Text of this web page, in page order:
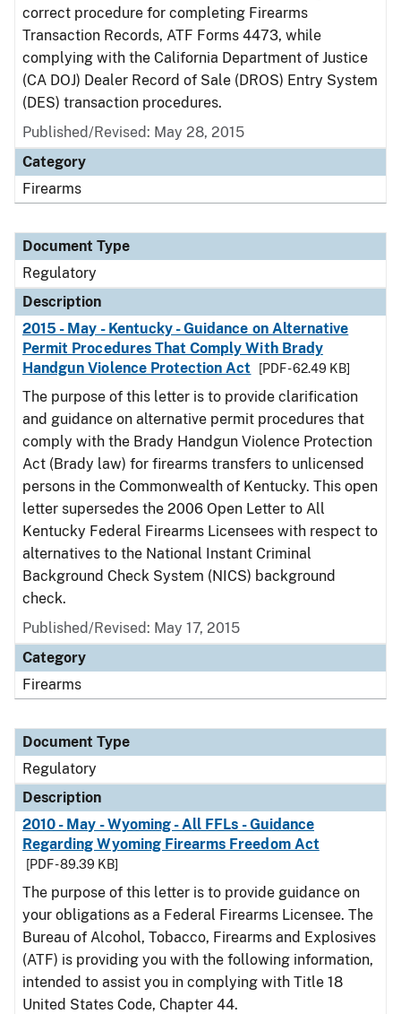
correct procedure for completing Firearms
Transaction Records, ATF Forms 4473, while
complying with the California Department of Justice
(CA DOJ) Dealer Record of Sale (DROS) Entry System
(DES) transaction procedures.
Published/Revised: May 28, 2015
Category
Firearms
Document Type
Regulatory
Description
2015 - May - Kentucky - Guidance on Alternative
Permit Procedures That Comply With Brady
Handgun Violence Protection Act
[PDF - 62.49 KB]
The purpose of this letter is to provide clarification
and guidance on alternative permit procedures that
comply with the Brady Handgun Violence Protection
Act (Brady law) for firearms transfers to unlicensed
persons in the Commonwealth of Kentucky. This open
letter supersedes the 2006 Open Letter to All
Kentucky Federal Firearms Licensees with respect to
alternatives to the National Instant Criminal
Background Check System (NICS) background
check.
Published/Revised: May 17, 2015
Category
Firearms
Document Type
Regulatory
Description
2010 - May - Wyoming - All FFLs - Guidance
Regarding Wyoming Firearms Freedom Act
[PDF - 89.39 KB]
The purpose of this letter is to provide guidance on
your obligations as a Federal Firearms Licensee. The
Bureau of Alcohol, Tobacco, Firearms and Explosives
(ATF) is providing you with the following information,
intended to assist you in complying with Title 18
United States Code, Chapter 44.